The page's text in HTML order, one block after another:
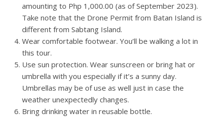
amounting to Php 1,000.00 (as of September 2023).
Take note that the Drone Permit from Batan Island is
different from Sabtang Island.
Wear comfortable footwear. You’ll be walking a lot in
this tour.
Use sun protection. Wear sunscreen or bring hat or
umbrella with you especially if it’s a sunny day.
Umbrellas may be of use as well just in case the
weather unexpectedly changes.
Bring drinking water in reusable bottle.